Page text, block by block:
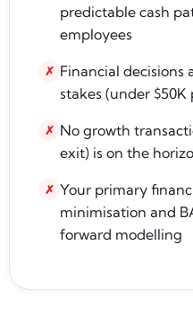
predictable cash
employees
✗ Financial
stakes (under $50K
✗ No growth
exit) is on the
✗ Your primary
minimisation and
forward modelling